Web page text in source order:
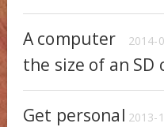
2014-
A computer
the size of an SD
2013-
Get personal